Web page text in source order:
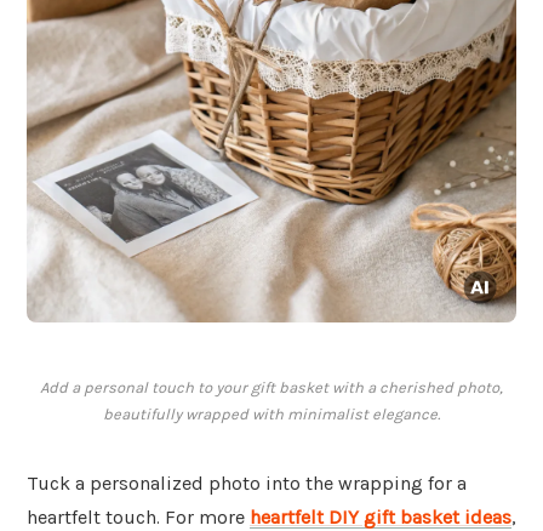
Add a personal touch to your gift basket with a cherished photo,
beautifully wrapped with minimalist elegance.
Tuck a personalized photo into the wrapping for a
heartfelt touch. For more heartfelt DIY gift basket ideas,